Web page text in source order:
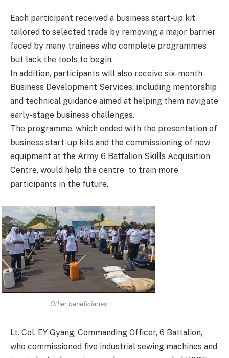
Each participant received a business start-up kit
tailored to selected trade by removing a major barrier
faced by many trainees who complete programmes
but lack the tools to begin.
In addition, participants will also receive six-month
Business Development Services, including mentorship
and technical guidance aimed at helping them navigate
early-stage business challenges.
The programme, which ended with the presentation of
business start-up kits and the commissioning of new
equipment at the Army 6 Battalion Skills Acquisition
Centre, would help the centre to train more
participants in the future.
Other beneficiaries
Lt. Col. EY Gyang, Commanding Officer, 6 Battalion,
who commissioned five industrial sewing machines and